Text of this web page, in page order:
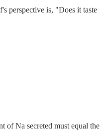
perspective is, "Does it taste
of Na secreted must equal the